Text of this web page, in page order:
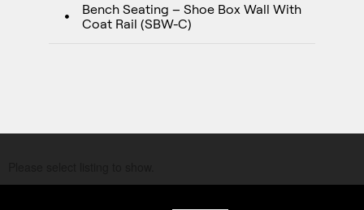
Bench Seating – Shoe Box Wall With
Coat Rail (SBW-C)